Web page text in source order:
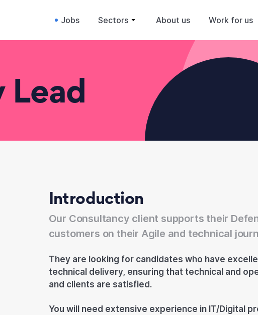
Jobs Sectors About us Work for us
Lead
Introduction
Our Consultancy client supports their
customers on their Agile and technical
They are looking for candidates who have
technical delivery, ensuring that technical and
and clients are satisfied.
You will need extensive experience in IT/Digital